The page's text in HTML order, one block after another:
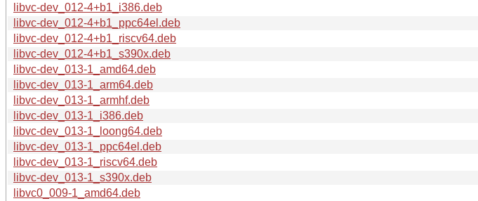
libvc-dev_012-4+b1_i386.deb
libvc-dev_012-4+b1_ppc64el.deb
libvc-dev_012-4+b1_riscv64.deb
libvc-dev_012-4+b1_s390x.deb
libvc-dev_013-1_amd64.deb
libvc-dev_013-1_arm64.deb
libvc-dev_013-1_armhf.deb
libvc-dev_013-1_i386.deb
libvc-dev_013-1_loong64.deb
libvc-dev_013-1_ppc64el.deb
libvc-dev_013-1_riscv64.deb
libvc-dev_013-1_s390x.deb
libvc0_009-1_amd64.deb